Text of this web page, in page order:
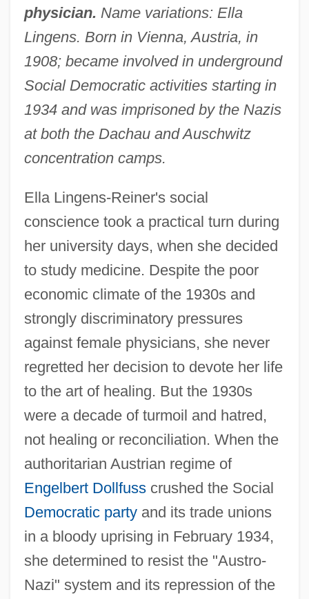
physician. Name variations: Ella
Lingens. Born in Vienna, Austria, in
1908; became involved in underground
Social Democratic activities starting in
1934 and was imprisoned by the Nazis
at both the Dachau and Auschwitz
concentration camps.
Ella Lingens-Reiner's social
conscience took a practical turn during
her university days, when she decided
to study medicine. Despite the poor
economic climate of the 1930s and
strongly discriminatory pressures
against female physicians, she never
regretted her decision to devote her life
to the art of healing. But the 1930s
were a decade of turmoil and hatred,
not healing or reconciliation. When the
authoritarian Austrian regime of
Engelbert Dollfusscrushed the Social
Democratic partyand its trade unions
in a bloody uprising in February 1934,
she determined to resist the "Austro-
Nazi" system and its repression of the